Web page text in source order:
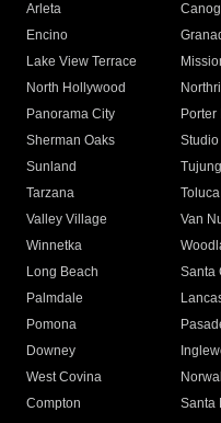
Arleta
Encino
Lake View Terrace
North Hollywood
Panorama City
Porter
Sherman Oaks
Sunland
Tarzana
Toluca
Valley Village
Van
Winnetka
Long Beach
Santa
Palmdale
Pomona
Downey
West Covina
Compton
Santa